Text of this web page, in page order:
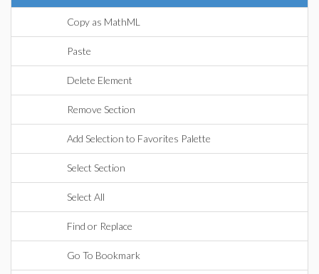
Copy as MathML
Paste
Delete Element
Remove Section
Add Selection to Favorites Palette
Select Section
Select All
Find or Replace
Go To Bookmark